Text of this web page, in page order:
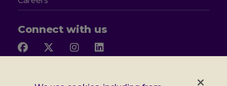
Connect with us
Follow
us
Facebook
Follow
us
X
Follow
us
Instagram
us
LinkedIn